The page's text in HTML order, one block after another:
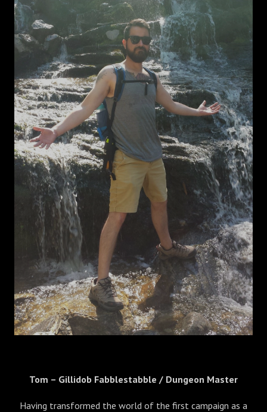
Tom – Gillidob Fabblestabble / Dungeon Master
Having transformed the world of the first campaign as a